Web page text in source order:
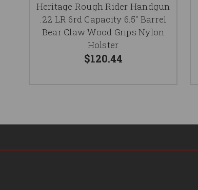
Heritage Rough Rider Handgun
.22 LR 6rd Capacity 6.5" Barrel
Bear Claw Wood Grips Nylon
Holster
$120.44